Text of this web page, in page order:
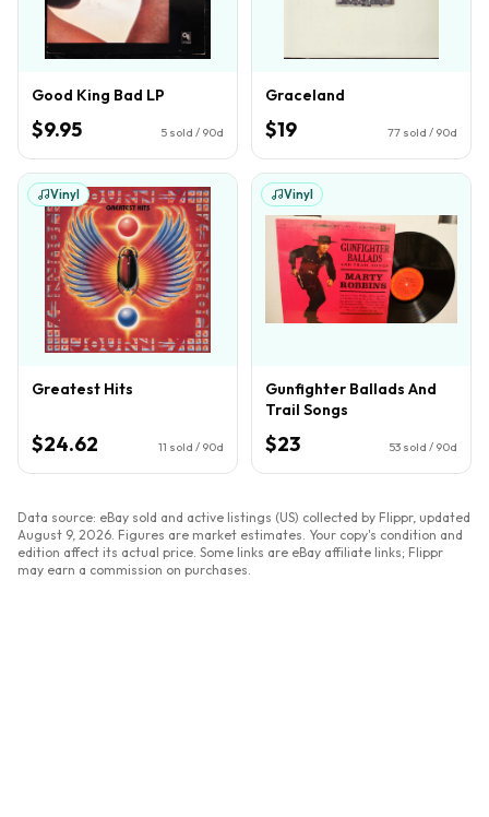
Good King Bad LP
$9.95 5 sold / 90d
Graceland
$19 77 sold / 90d
Vinyl
Greatest Hits
$24.62 11 sold / 90d
Vinyl
Gunfighter Ballads And
Trail Songs
$23 53 sold / 90d
Data source: eBay sold and active listings (US) collected by Flippr, updated
August 9, 2026 . Figures are market estimates. Your copy's condition and
edition affect its actual price. Some links are eBay affiliate links; Flippr
may earn a commission on purchases.